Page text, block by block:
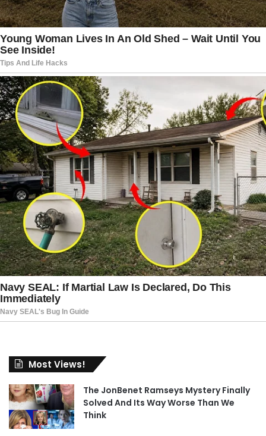
Most Views!
The JonBenet Ramseys Mystery Finally
Solved And Its Way Worse Than We
Think